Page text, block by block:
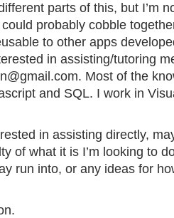
parts of this, but I’m
probably cobble
to other apps
in assisting/tutoring
. Most of the
and SQL. I work in
in assisting directly,
of what it is I’m looking to
run into, or any ideas for